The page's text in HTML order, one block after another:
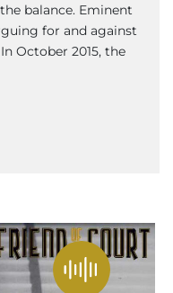
balance. Eminent
for and against
October 2015, the